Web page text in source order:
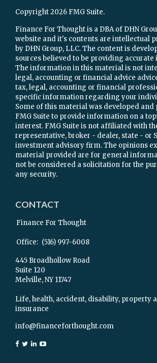
Copyright 2026 FMG Suite.
Finance For Thought is a DBA of DHN
website and it's contents are intellectual
by DHN Group, LLC. The content is
sources believed to be providing
The information in this material is not
legal, accounting or financial advice
tax, legal, accounting or financial
specific information regarding your
Some of this material was developed and
FMG Suite to provide information on a
interest. FMG Suite is not affiliated with
representative, broker - dealer, state - or
investment advisory firm. The opinions
material provided are for general
not be considered a solicitation for the
any security.
CONTACT
Finance For Thought
Office: (516) 997-6008
445 Broadhollow Road
Suite 120
Melville,NY 11747
Life, health, accident, disability, property
insurance
info@financeforthought.com